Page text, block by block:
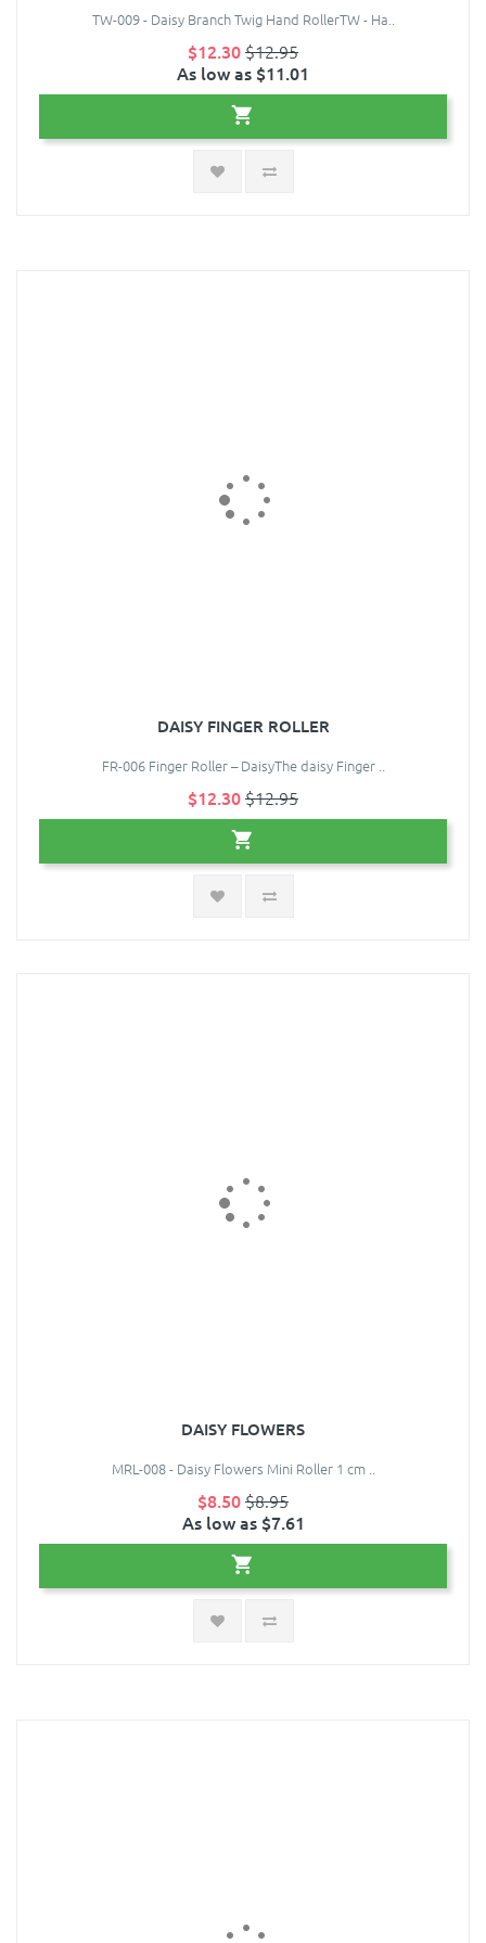
TW-009 - Daisy Branch Twig Hand RollerTW - Ha..
$12.30$12.95
As low as $11.01
DAISY FINGER ROLLER
FR-006 Finger Roller – DaisyThe daisy Finger ..
$12.30$12.95
DAISY FLOWERS
MRL-008 - Daisy Flowers Mini Roller 1 cm ..
$8.50$8.95
As low as $7.61